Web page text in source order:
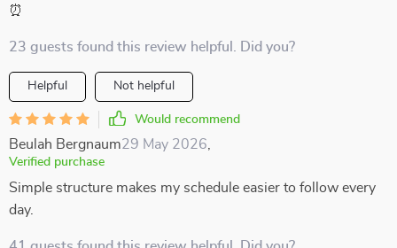
⏰
23 guests found this review helpful. Did you?
Helpful Not helpful
Would recommend
Beulah Bergnaum29 May 2026
Verified purchase
Simple structure makes my schedule easier to follow every
day.